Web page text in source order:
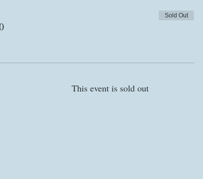
Sold Out
This event is sold out